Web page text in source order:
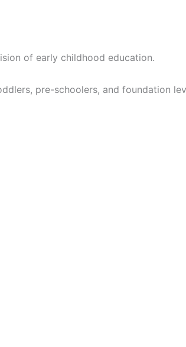
of early childhood education.
pre-schoolers, and foundation